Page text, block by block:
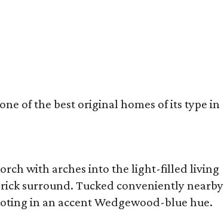
of the best original homes of its type in
with arches into the light-filled living
surround. Tucked conveniently nearby
in an accent Wedgewood-blue hue.